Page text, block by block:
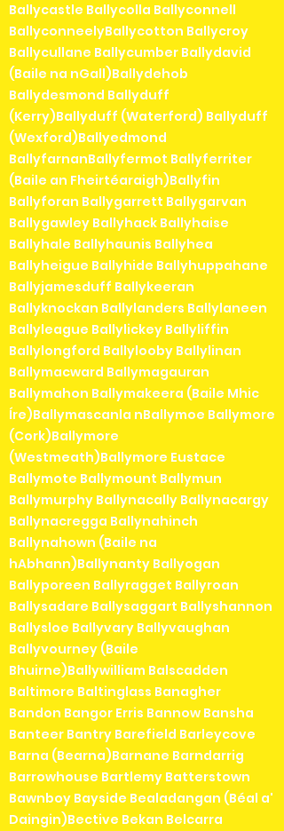
Ballycastle Ballycolla Ballyconnell
BallyconneelyBallycotton Ballycroy
Ballycullane Ballycumber Ballydavid
(Baile na nGall)Ballydehob
Ballydesmond Ballyduff
(Kerry)Ballyduff (Waterford) Ballyduff
(Wexford)Ballyedmond
BallyfarnanBallyfermot Ballyferriter
(Baile an Fheirtéaraigh)Ballyfin
Ballyforan Ballygarrett Ballygarvan
Ballygawley Ballyhack Ballyhaise
Ballyhale Ballyhaunis Ballyhea
Ballyheigue Ballyhide Ballyhuppahane
Ballyjamesduff Ballykeeran
Ballyknockan Ballylanders Ballylaneen
Ballyleague Ballylickey Ballyliffin
Ballylongford Ballylooby Ballylinan
Ballymacward Ballymagauran
Ballymahon Ballymakeera (Baile Mhic
Íre)Ballymascanla nBallymoe Ballymore
(Cork)Ballymore
(Westmeath)Ballymore Eustace
Ballymote Ballymount Ballymun
Ballymurphy Ballynacally Ballynacargy
Ballynacregga Ballynahinch
Ballynahown (Baile na
hAbhann)Ballynanty Ballyogan
Ballyporeen Ballyragget Ballyroan
Ballysadare Ballysaggart Ballyshannon
Ballysloe Ballyvary Ballyvaughan
Ballyvourney (Baile
Bhuirne)Ballywilliam Balscadden
Baltimore Baltinglass Banagher
Bandon Bangor Erris Bannow Bansha
Banteer Bantry Barefield Barleycove
Barna (Bearna)Barnane Barndarrig
Barrowhouse Bartlemy Batterstown
Bawnboy Bayside Bealadangan (Béal a'
Daingin)Bective Bekan Belcarra